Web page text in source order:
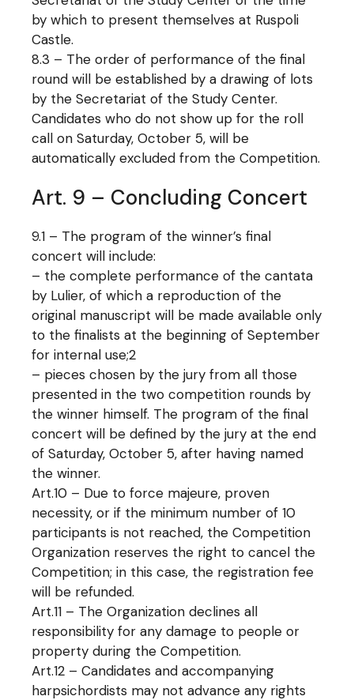
by which to present themselves at Ruspoli
Castle.
8.3 – The order of performance of the final
round will be established by a drawing of lots
by the Secretariat of the Study Center.
Candidates who do not show up for the roll
call on Saturday, October 5, will be
automatically excluded from the Competition.
Art. 9 – Concluding Concert
9.1 – The program of the winner’s final
concert will include:
– the complete performance of the cantata
by Lulier, of which a reproduction of the
original manuscript will be made available only
to the finalists at the beginning of September
for internal use;2
– pieces chosen by the jury from all those
presented in the two competition rounds by
the winner himself. The program of the final
concert will be defined by the jury at the end
of Saturday, October 5, after having named
the winner.
Art.10 – Due to force majeure, proven
necessity, or if the minimum number of 10
participants is not reached, the Competition
Organization reserves the right to cancel the
Competition; in this case, the registration fee
will be refunded.
Art.11 – The Organization declines all
responsibility for any damage to people or
property during the Competition.
Art.12 – Candidates and accompanying
harpsichordists may not advance any rights